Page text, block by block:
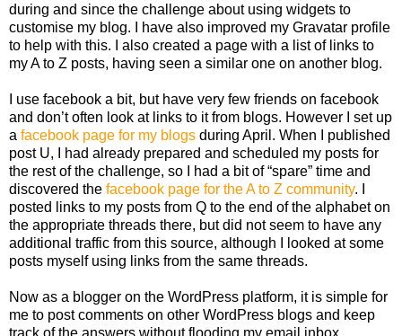
during and since the challenge about using widgets to
customise my blog. I have also improved my Gravatar profile
to help with this. I also created a page with a list of links to
my A to Z posts, having seen a similar one on another blog.
I use facebook a bit, but have very few friends on facebook
and don’t often look at links to it from blogs. However I set up
a facebook page for my blogs during April. When I published
post U, I had already prepared and scheduled my posts for
the rest of the challenge, so I had a bit of “spare” time and
discovered the facebook page for the A to Z community. I
posted links to my posts from Q to the end of the alphabet on
the appropriate threads there, but did not seem to have any
additional traffic from this source, although I looked at some
posts myself using links from the same threads.
Now as a blogger on the WordPress platform, it is simple for
me to post comments on other WordPress blogs and keep
track of the answers without flooding my email inbox.